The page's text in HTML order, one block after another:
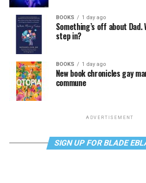
BOOKS 1 day ago
Something’s off about
step in?
BOOKS 1 day ago
New book chronicles gay
commune
ADVERTISEMENT
SIGN UP FOR BLADE